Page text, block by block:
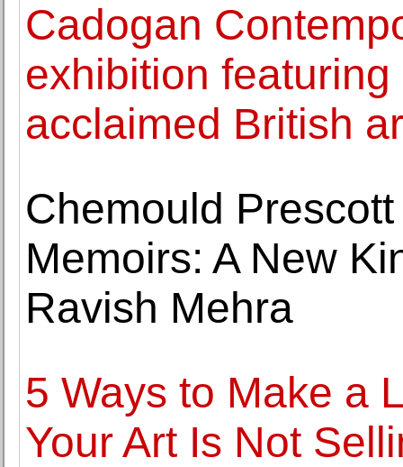
Cadogan
exhibition
acclaimed British
Chemould
Memoirs: A New
Ravish Mehra
5 Ways to Make a
Your Art Is Not